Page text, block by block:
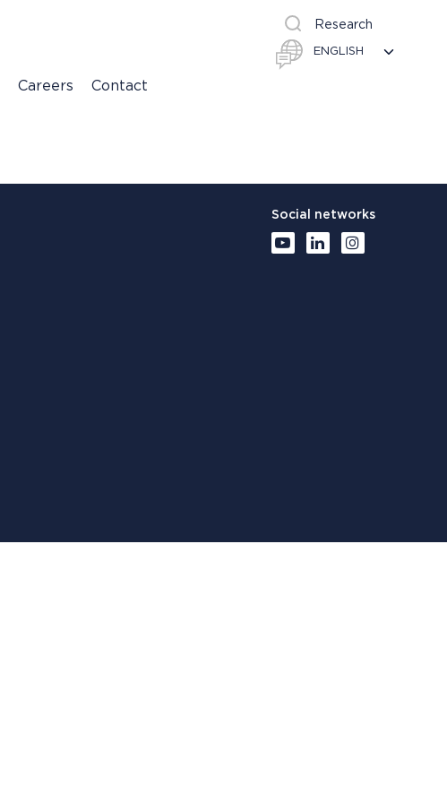
Research
Careers Contact
Social networks